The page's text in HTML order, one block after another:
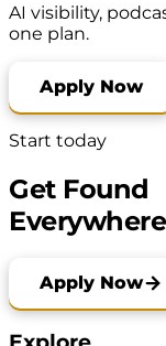
AI visibility,
one plan.
Apply Now
Start today
Get Found
Everywhere
Apply Now